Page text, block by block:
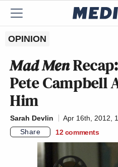
OPINION
Mad Men
Pete Campbell
Him
Sarah Devlin
Apr 16th, 2012,
Share
12 comments